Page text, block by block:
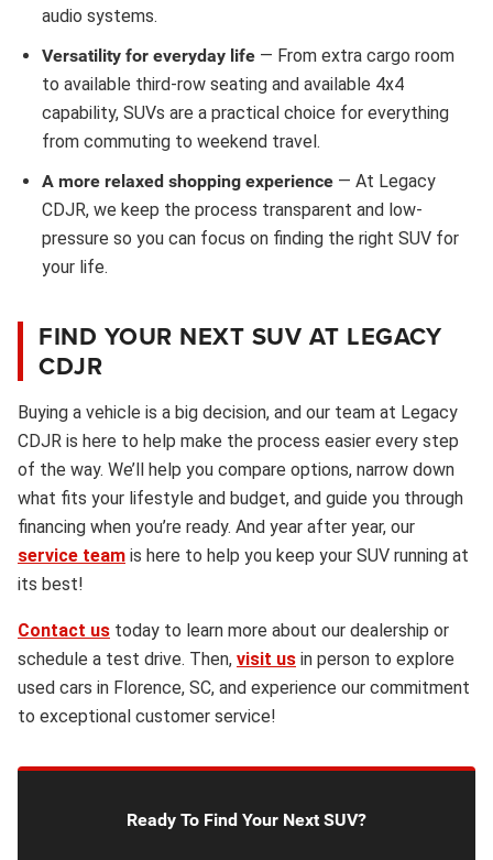
audio systems.
Versatility for everyday life — From extra cargo room
to available third-row seating and available 4x4
capability, SUVs are a practical choice for everything
from commuting to weekend travel.
A more relaxed shopping experience — At Legacy
CDJR, we keep the process transparent and low-
pressure so you can focus on finding the right SUV for
your life.
FIND YOUR NEXT SUV AT LEGACY
CDJR
Buying a vehicle is a big decision, and our team at Legacy
CDJR is here to help make the process easier every step
of the way. We’ll help you compare options, narrow down
what fits your lifestyle and budget, and guide you through
financing when you’re ready. And year after year, our
service team is here to help you keep your SUV running at
its best!
Contact us today to learn more about our dealership or
schedule a test drive. Then, visit us in person to explore
used cars in Florence, SC, and experience our commitment
to exceptional customer service!
Ready To Find Your Next SUV?